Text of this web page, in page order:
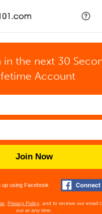
in the next 30
Account
Join Now
up using Facebook
Privacy Policy , and to receive our email
out at any time.